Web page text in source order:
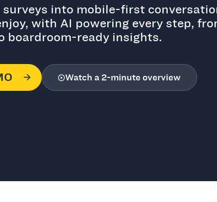
into mobile-first
with AI powering every step,
boardroom-ready insights.
Watch a 2-minute overview